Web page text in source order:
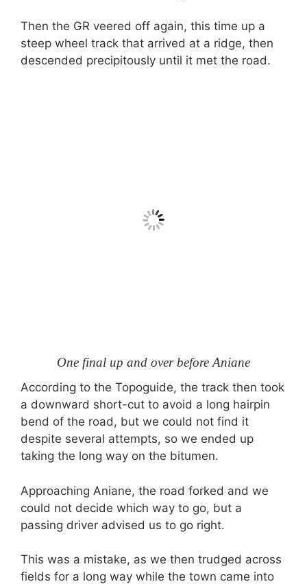
Then the GR veered off again, this time up a
steep wheel track that arrived at a ridge, then
descended precipitously until it met the road.
One final up and over before Aniane
According to the Topoguide, the track then took
a downward short-cut to avoid a long hairpin
bend of the road, but we could not find it
despite several attempts, so we ended up
taking the long way on the bitumen.
Approaching Aniane, the road forked and we
could not decide which way to go, but a
passing driver advised us to go right.
This was a mistake, as we then trudged across
fields for a long way while the town came into